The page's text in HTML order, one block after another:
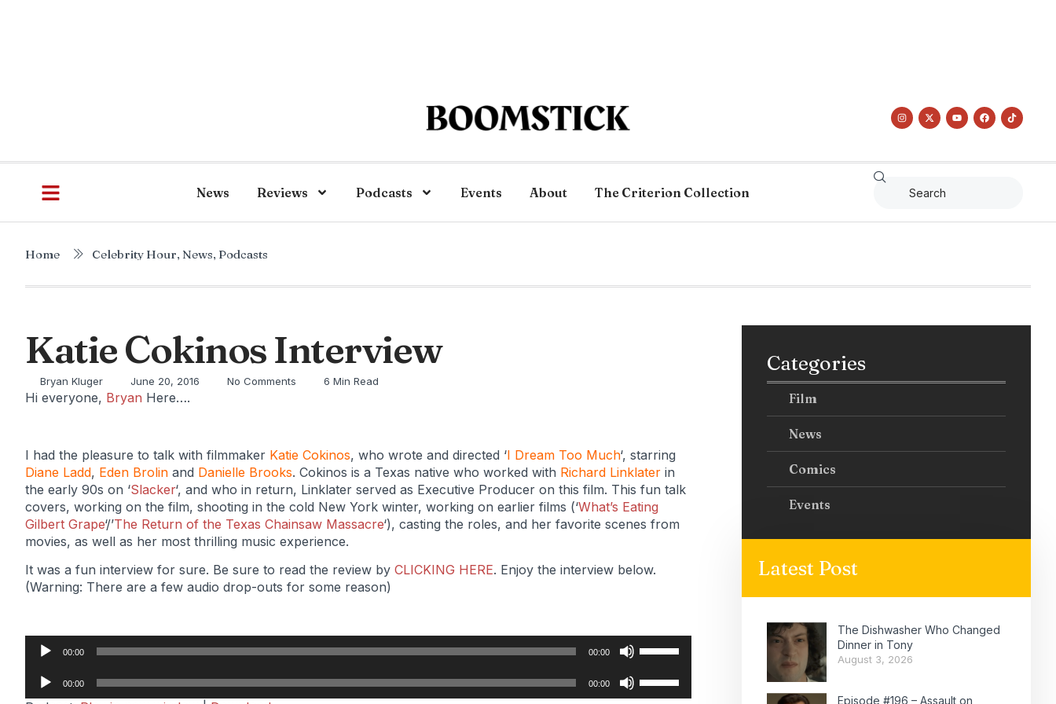
News Reviews Podcasts Events About The Criterion Collection
Home Celebrity Hour, News, Podcasts
Katie Cokinos Interview
Bryan Kluger June 20, 2016 No Comments 6 Min Read
Hi everyone, Bryan Here….
I had the pleasure to talk with filmmaker Katie Cokinos, who wrote and directed ‘I Dream Too Much‘, starring
Diane Ladd, Eden Brolin and Danielle Brooks. Cokinos is a Texas native who worked with Richard Linklater in
the early 90s on ‘Slacker‘, and who in return, Linklater served as Executive Producer on this film. This fun talk
covers, working on the film, shooting in the cold New York winter, working on earlier films (‘What’s Eating
Gilbert Grape‘/’The Return of the Texas Chainsaw Massacre‘), casting the roles, and her favorite scenes from
movies, as well as her most thrilling music experience.
It was a fun interview for sure. Be sure to read the review by CLICKING HERE. Enjoy the interview below.
(Warning: There are a few audio drop-outs for some reason)
Audio
Player
00:00 00:00
Arrow
Audio
Player
00:00 00:00
Categories
Film
News
Comics
Events
Latest Post
The Dishwasher Who Changed
Dinner in Tony
August 3, 2026
Episode #196 – Assault on